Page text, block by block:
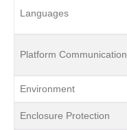
Languages
Platform Communication
Environment
Enclosure Protection